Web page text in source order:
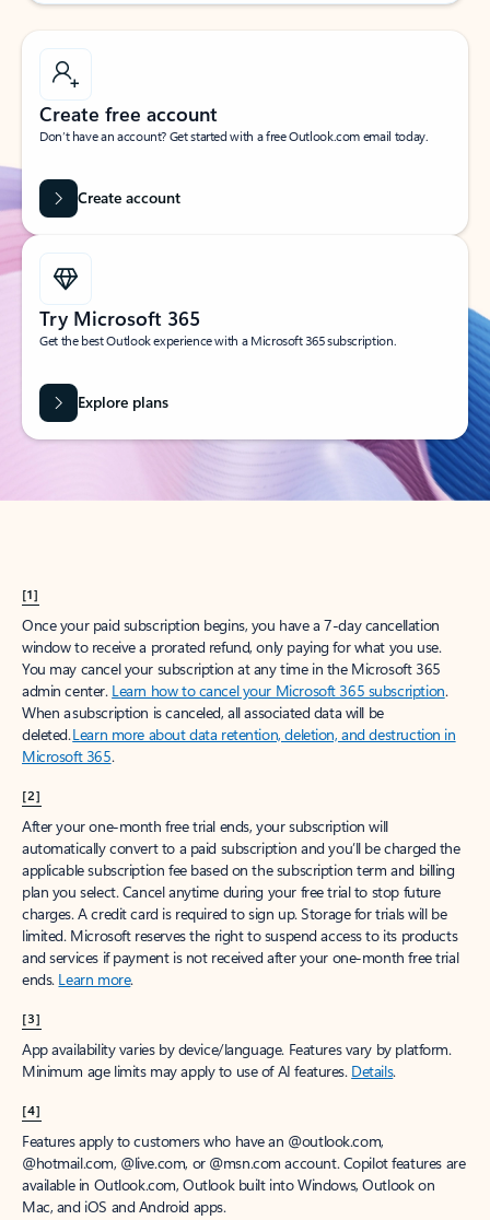
Create free account
Don’t have an account? Get started with a free Outlook.com email today.
Create account
Try Microsoft 365
Get the best Outlook experience with a Microsoft 365 subscription.
Explore plans
[1]
Once your paid subscription begins, you have a 7-day cancellation
window to receive a prorated refund, only paying for what you use.
You may cancel your subscription at any time in the Microsoft 365
admin center. Learn how to cancel your Microsoft 365 subscription.
When a subscription is canceled, all associated data will be
deleted.Learn more about data retention, deletion, and destruction in
Microsoft 365.
[2]
After your one-month free trial ends, your subscription will
automatically convert to a paid subscription and you’ll be charged the
applicable subscription fee based on the subscription term and billing
plan you select. Cancel anytime during your free trial to stop future
charges. A credit card is required to sign up. Storage for trials will be
limited. Microsoft reserves the right to suspend access to its products
and services if payment is not received after your one-month free trial
ends. Learn more.
[3]
App availability varies by device/language. Features vary by platform.
Minimum age limits may apply to use of AI features. Details.
[4]
Features apply to customers who have an @outlook.com,
@hotmail.com, @live.com, or @msn.com account. Copilot features are
available in Outlook.com, Outlook built into Windows, Outlook on
Mac, and iOS and Android apps.